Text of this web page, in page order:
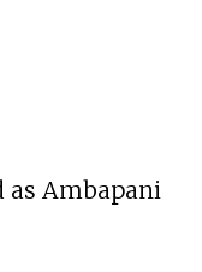
as Ambapani